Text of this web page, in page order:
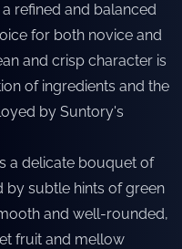
refined and balanced
for both novice and
and crisp character is
of ingredients and the
by Suntory's
a delicate bouquet of
subtle hints of green
and well-rounded,
fruit and mellow